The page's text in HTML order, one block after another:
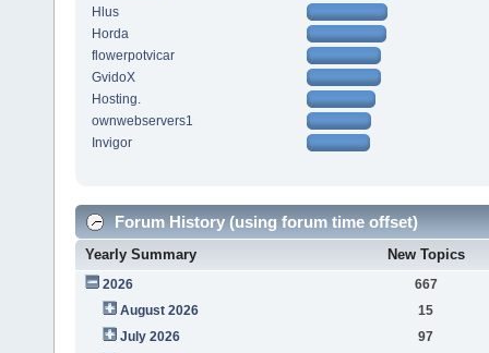
Hlus
Horda
flowerpotvicar
GvidoX
Hosting.
ownwebservers1
Invigor
Forum History (using forum time offset)
Yearly Summary New Topics
2026
667
August 2026
15
July 2026
97